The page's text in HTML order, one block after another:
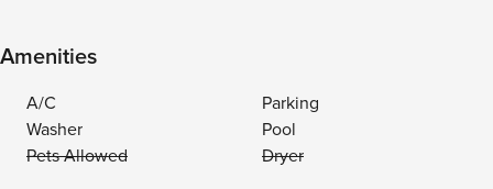
Amenities
A/C
Parking
Washer
Pool
Pets Allowed
Dryer